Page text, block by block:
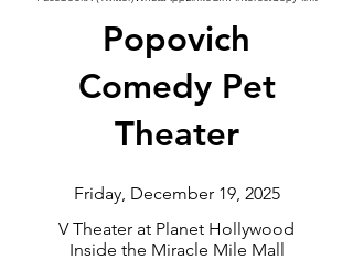
Popovich
Comedy Pet
Theater
Friday, December 19, 2025
V Theater at Planet Hollywood
Inside the Miracle Mile Mall